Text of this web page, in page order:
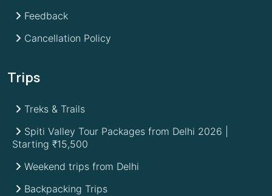
Feedback
Cancellation Policy
Trips
Treks & Trails
Spiti Valley Tour Packages from Delhi 2026 |
Starting ₹15,500
Weekend trips from Delhi
Backpacking Trips